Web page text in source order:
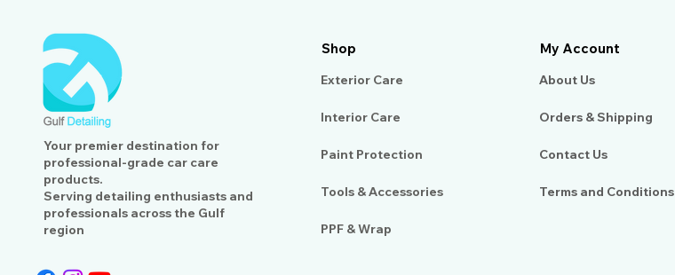
Your premier destination for
professional-grade car care
products.
Serving detailing enthusiasts and
professionals across the Gulf
region
Shop
Exterior Care
Interior Care
Paint Protection
Tools & Accessories
PPF & Wrap
My Account
About Us​
Orders & Shipping
Contact Us
Terms and Conditions